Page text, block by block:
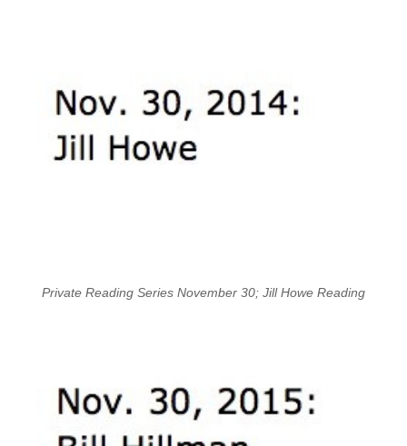
Private Reading Series November 30; Jill Howe Reading